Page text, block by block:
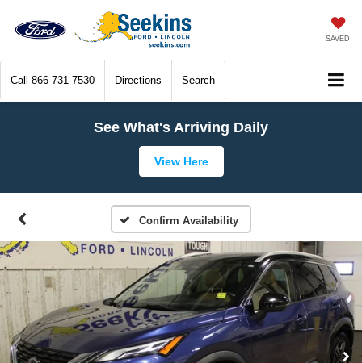
SAVED
Call 866-731-7530 Directions Search
See What's Arriving Daily
View Here
Confirm Availability